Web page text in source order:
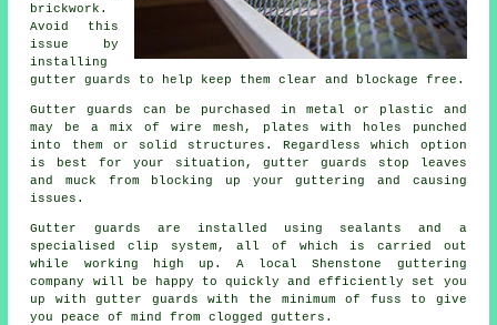
brickwork.
Avoid this
issue by
installing
gutter guards to help keep them clear and blockage free.
Gutter guards can be purchased in metal or plastic and
may be a mix of wire mesh, plates with holes punched
into them or solid structures. Regardless which option
is best for your situation, gutter guards stop leaves
and muck from blocking up your guttering and causing
issues.
Gutter guards are installed using sealants and a
specialised clip system, all of which is carried out
while working high up. A local Shenstone guttering
company will be happy to quickly and efficiently set you
up with gutter guards with the minimum of fuss to give
you peace of mind from clogged gutters.